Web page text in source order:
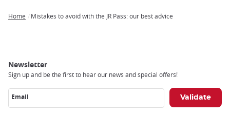
Home Mistakes to avoid with the JR Pass: our best advice
Newsletter
Sign up and be the first to hear our news and special offers!
Email